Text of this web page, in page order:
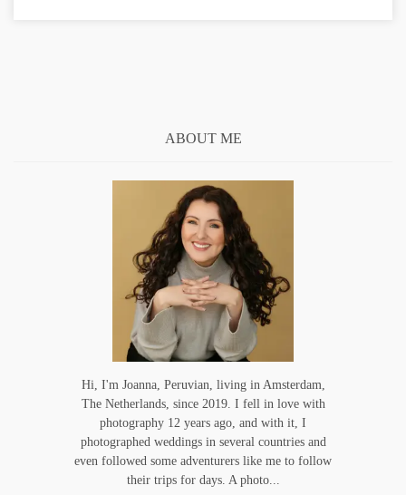
ABOUT ME
Hi, I'm Joanna, Peruvian, living in Amsterdam,
The Netherlands, since 2019. I fell in love with
photography 12 years ago, and with it, I
photographed weddings in several countries and
even followed some adventurers like me to follow
their trips for days. A photo...